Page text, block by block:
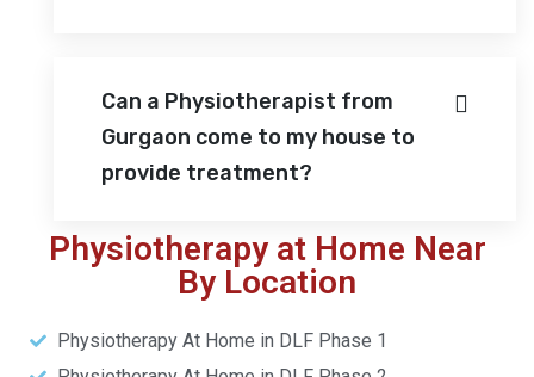
Can a Physiotherapist from
Gurgaon come to my house to
provide treatment?
Physiotherapy at Home Near
By Location
Physiotherapy At Home in DLF Phase 1